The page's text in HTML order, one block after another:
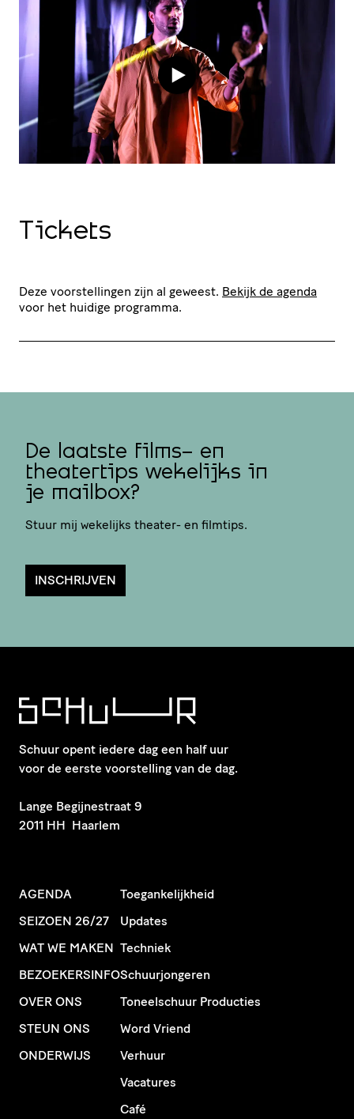
Tickets
Deze voorstellingen zijn al geweest. Bekijk de agenda
voor het huidige programma.
De laatste films- en
theatertips wekelijks in
je mailbox?
Stuur mij wekelijks theater- en filmtips.
INSCHRIJVEN
Schuur opent iedere dag een half uur
voor de eerste voorstelling van de dag.
​Lange Begijnestraat 9
2011 HH Haarlem
AGENDA
SEIZOEN 26/27
WAT WE MAKEN
BEZOEKERSINFO
OVER ONS
STEUN ONS
ONDERWIJS
Toegankelijkheid
Updates
Techniek
Schuurjongeren
Toneelschuur Producties
Word Vriend
Verhuur
Vacatures
Café